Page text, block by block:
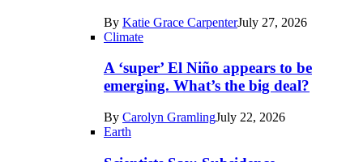
Earth
By Katie Grace CarpenterJuly 27, 2026
Climate
A ‘super’ El Niño appears to be
emerging. What’s the big deal?
By Carolyn GramlingJuly 22, 2026
Earth